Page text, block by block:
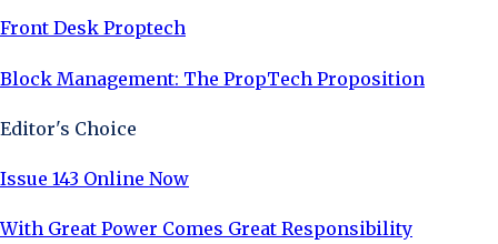
Front Desk Proptech
Block Management: The PropTech Proposition
Editor's Choice
Issue 143 Online Now
With Great Power Comes Great Responsibility